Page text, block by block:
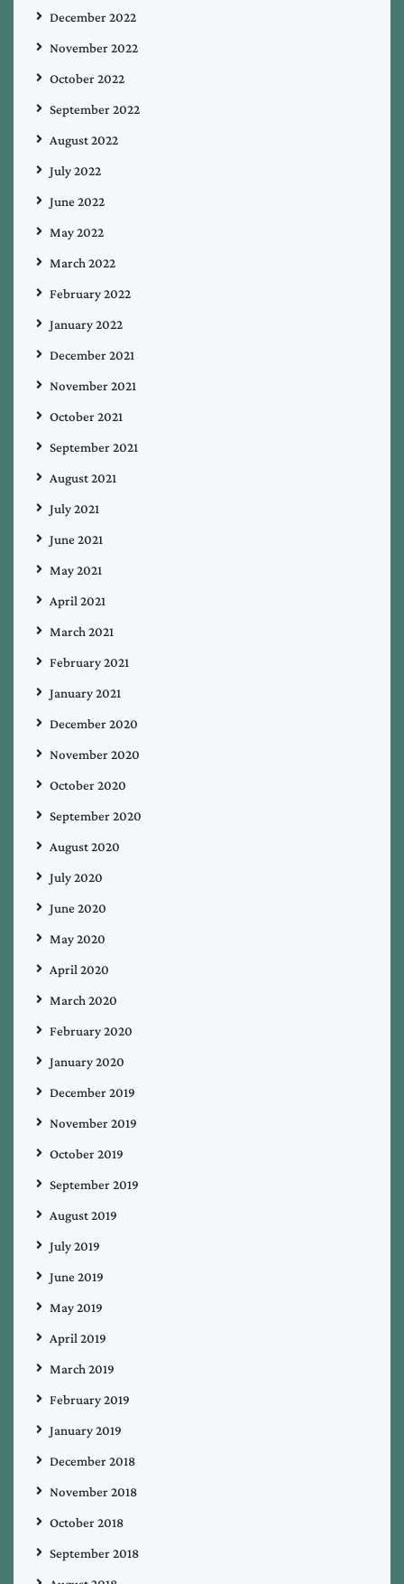
December 2022
November 2022
October 2022
September 2022
August 2022
July 2022
June 2022
May 2022
March 2022
February 2022
January 2022
December 2021
November 2021
October 2021
September 2021
August 2021
July 2021
June 2021
May 2021
April 2021
March 2021
February 2021
January 2021
December 2020
November 2020
October 2020
September 2020
August 2020
July 2020
June 2020
May 2020
April 2020
March 2020
February 2020
January 2020
December 2019
November 2019
October 2019
September 2019
August 2019
July 2019
June 2019
May 2019
April 2019
March 2019
February 2019
January 2019
December 2018
November 2018
October 2018
September 2018